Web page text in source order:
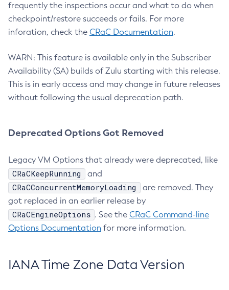
frequently the inspections occur and what to do when
checkpoint/restore succeeds or fails. For more
inforation, check the CRaC Documentation.
WARN: This feature is available only in the Subscriber
Availability (SA) builds of Zulu starting with this release.
This is in early access and may change in future releases
without following the usual deprecation path.
Deprecated Options Got Removed
Legacy VM Options that already were deprecated, like
CRaCKeepRunning and
CRaCConcurrentMemoryLoading
are removed. They
got replaced in an earlier release by
CRaCEngineOptions . See the CRaC Command-line
Options Documentation for more information.
IANA Time Zone Data Version